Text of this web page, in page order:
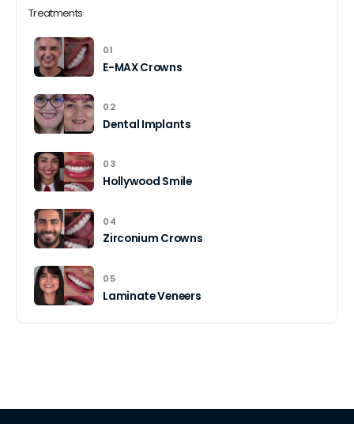
Treatments
01
E-MAX Crowns
02
Dental Implants
03
Hollywood Smile
04
Zirconium Crowns
05
Laminate Veneers